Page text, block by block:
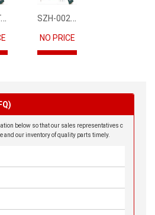
SVA-41T-P1.1 SZH-002T-P0.5
NO PRICE
below so that our sales representatives c
and our inventory of quality parts timely.